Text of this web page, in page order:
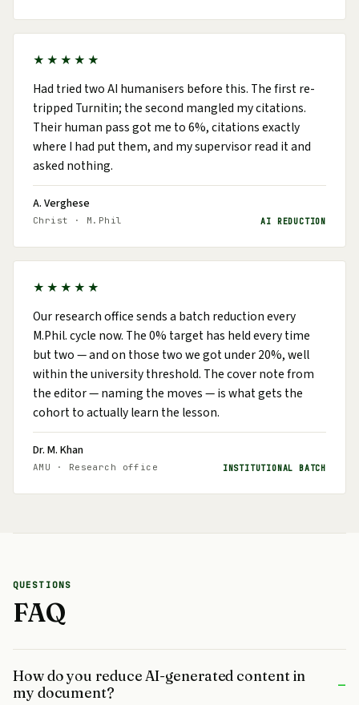
★★★★★
Had tried two AI humanisers before this. The first re-
tripped Turnitin; the second mangled my citations.
Their human pass got me to 6%, citations exactly
where I had put them, and my supervisor read it and
asked nothing.
A. Verghese
Christ · M.Phil AI REDUCTION
★★★★★
Our research office sends a batch reduction every
M.Phil. cycle now. The 0% target has held every time
but two — and on those two we got under 20%, well
within the university threshold. The cover note from
the editor — naming the moves — is what gets the
cohort to actually learn the lesson.
Dr. M. Khan
AMU · Research office INSTITUTIONAL BATCH
QUESTIONS
FAQ
How do you reduce AI-generated content in
my document?
–